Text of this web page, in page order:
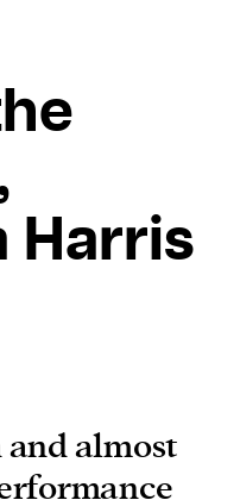
Harris
almost